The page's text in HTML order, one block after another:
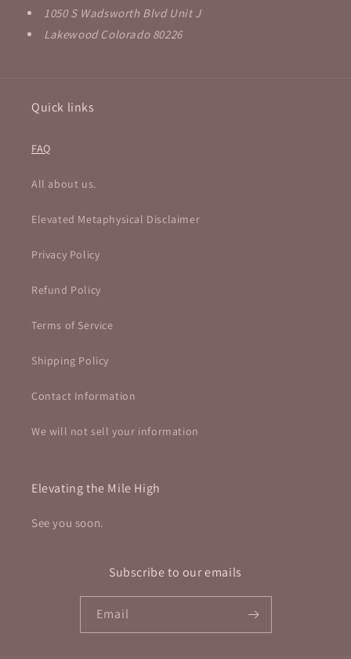
1050 S Wadsworth Blvd Unit J
Lakewood Colorado 80226
Quick links
FAQ
All about us.
Elevated Metaphysical Disclaimer
Privacy Policy
Refund Policy
Terms of Service
Shipping Policy
Contact Information
We will not sell your information
Elevating the Mile High
See you soon.
Subscribe to our emails
Email